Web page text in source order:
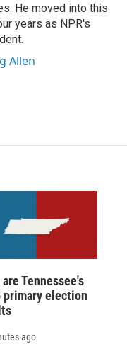
He moved into this
years as NPR's
Allen
Tennessee's
primary election
ago